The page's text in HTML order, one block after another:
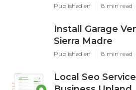
Published en 8 min read
Install Garage
Sierra Madre
Published en 8 min read
Local Seo